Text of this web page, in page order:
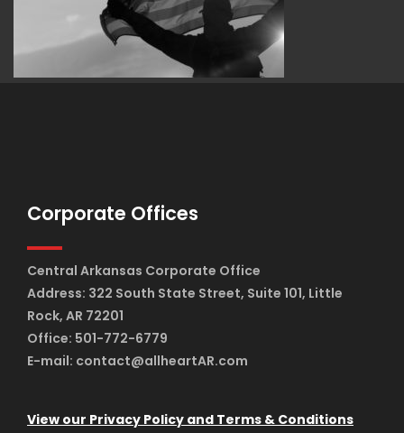
Corporate Offices
Central Arkansas Corporate Office
Address: 322 South State Street, Suite 101, Little
Rock, AR 72201
Office: 501-772-6779
E-mail: contact@allheartAR.com
View our Privacy Policy and Terms & Conditions